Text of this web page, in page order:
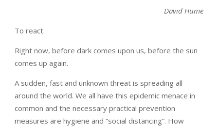
David Hume
To react.
Right now, before dark comes upon us, before the sun
comes up again.
A sudden, fast and unknown threat is spreading all
around the world. We all have this epidemic menace in
common and the necessary practical prevention
measures are hygiene and “social distancing”. How